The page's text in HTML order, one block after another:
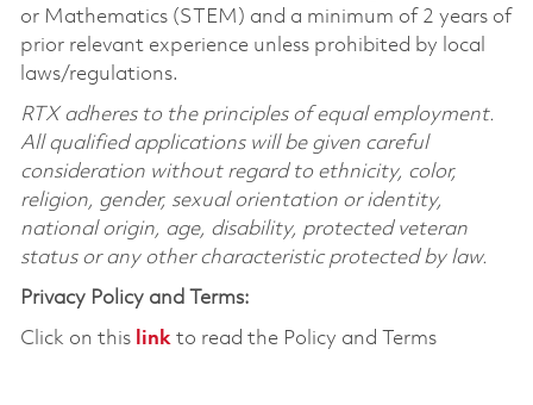
or Mathematics (STEM) and a minimum of 2 years of
prior relevant experience unless prohibited by local
laws/regulations.
RTX adheres to the principles of equal employment.
All qualified applications will be given careful
consideration without regard to ethnicity, color,
religion, gender, sexual orientation or identity,
national origin, age, disability, protected veteran
status or any other characteristic protected by law.
Privacy Policy and Terms:
Click on this linkto read the Policy and Terms